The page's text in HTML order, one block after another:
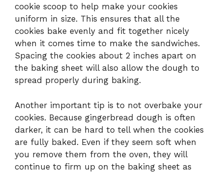
cookie scoop to help make your cookies
uniform in size. This ensures that all the
cookies bake evenly and fit together nicely
when it comes time to make the sandwiches.
Spacing the cookies about 2 inches apart on
the baking sheet will also allow the dough to
spread properly during baking.
Another important tip is to not overbake your
cookies. Because gingerbread dough is often
darker, it can be hard to tell when the cookies
are fully baked. Even if they seem soft when
you remove them from the oven, they will
continue to firm up on the baking sheet as